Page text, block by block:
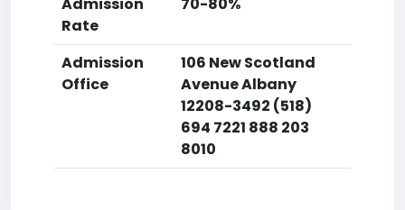
Rate
Admission
Office
106 New Scotland
Avenue Albany
12208-3492 (518)
694 7221 888 203
8010